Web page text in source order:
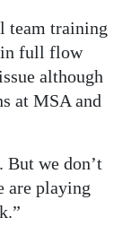
team training
in full flow
although
at MSA and
But we don’t
are playing